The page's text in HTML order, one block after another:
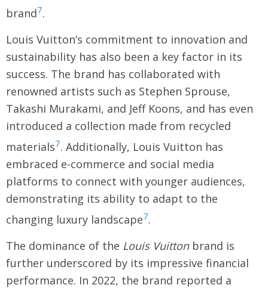
brand7.
Louis Vuitton’s commitment to innovation and
sustainability has also been a key factor in its
success. The brand has collaborated with
renowned artists such as Stephen Sprouse,
Takashi Murakami, and Jeff Koons, and has even
introduced a collection made from recycled
materials7. Additionally, Louis Vuitton has
embraced e-commerce and social media
platforms to connect with younger audiences,
demonstrating its ability to adapt to the
changing luxury landscape7.
The dominance of the Louis Vuittonbrand is
further underscored by its impressive financial
performance. In 2022, the brand reported a